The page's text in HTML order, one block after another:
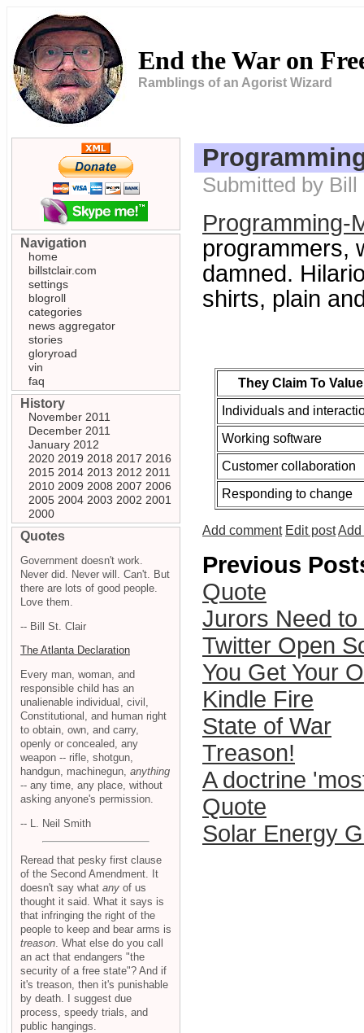
End the War on
Ramblings of an Agorist Wizard
Submitted by
Programming-
programmers,
damned.
shirts, plain
They Claim To Value
Individuals and
Working software
Customer collaboration
Responding to change
Add comment Edit postAdd
Previous
Quote
Jurors Need
Twitter Open
You Get Your
Kindle Fire
State of War
Treason!
A doctrine
Quote
Solar Energy
Navigation
home
billstclair.com
settings
blogroll
categories
news aggregator
stories
gloryroad
vin
faq
History
November 2011
December 2011
January 2012
2020 2019 2018 2017 2016
2015 2014 2013 2012 2011
2010 2009 2008 2007 2006
2005 2004 2003 2002 2001
2000
Quotes
Government doesn't work.
Never did. Never will. Can't. But
there are lots of good people.
Love them.
-- Bill St. Clair
The Atlanta Declaration
Every man, woman, and
responsible child has an
unalienable individual, civil,
Constitutional, and human right
to obtain, own, and carry,
openly or concealed, any
weapon -- rifle, shotgun,
handgun, machinegun, anything
-- any time, any place, without
asking anyone's permission.
-- L. Neil Smith
Reread that pesky first clause
of the Second Amendment. It
doesn't say what any of us
thought it said. What it says is
that infringing the right of the
people to keep and bear arms is
treason . What else do you call
an act that endangers "the
security of a free state"? And if
it's treason, then it's punishable
by death. I suggest due
process, speedy trials, and
public hangings.